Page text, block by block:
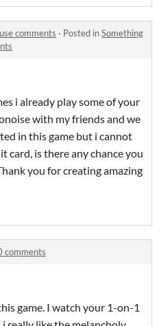
comments · Posted inSomething
i already play some of your
with my friends and we
in this game but i cannot
card, is there any chance you
you for creating amazing
comments
game. I watch your 1-on-1